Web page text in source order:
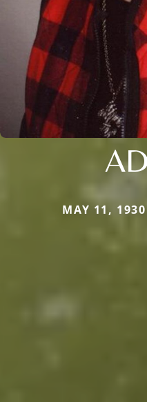
MAY 11,